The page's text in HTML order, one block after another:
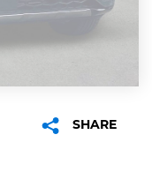
SHARE